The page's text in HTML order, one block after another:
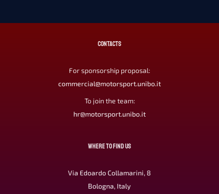
CONTACTS
For sponsorship proposal:
commercial@motorsport.unibo.it
To join the team:
hr@motorsport.unibo.it
WHERE TO FIND US
Via Edoardo Collamarini, 8
Bologna, Italy